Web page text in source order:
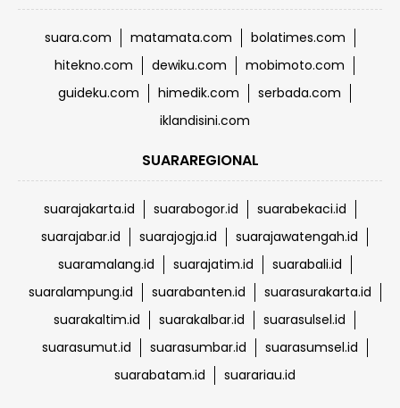
suara.com matamata.com
bolatimes.com
hitekno.com
dewiku.com
mobimoto.com
guideku.com
himedik.com
serbada.com
iklandisini.com
SUARAREGIONAL
suarajakarta.id suarabogor.id
suarabekaci.id
suarajabar.id
suarajogja.id
suarajawatengah.id
suaramalang.id
suarajatim.id
suarabali.id
suaralampung.id
suarabanten.id
suarasurakarta.id
suarakaltim.id
suarakalbar.id
suarasulsel.id
suarasumut.id
suarasumbar.id
suarasumsel.id
suarabatam.id
suarariau.id